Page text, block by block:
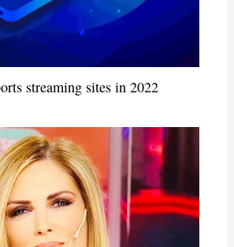
streaming sites in 2022